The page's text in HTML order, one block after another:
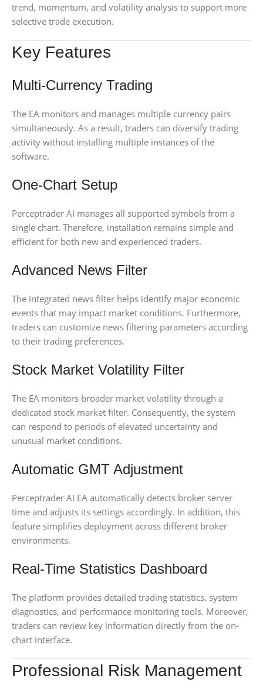
trend, momentum, and volatility analysis to support more
selective trade execution.
Key Features
Multi-Currency Trading
The EA monitors and manages multiple currency pairs
simultaneously. As a result, traders can diversify trading
activity without installing multiple instances of the
software.
One-Chart Setup
Perceptrader AI manages all supported symbols from a
single chart. Therefore, installation remains simple and
efficient for both new and experienced traders.
Advanced News Filter
The integrated news filter helps identify major economic
events that may impact market conditions. Furthermore,
traders can customize news filtering parameters according
to their trading preferences.
Stock Market Volatility Filter
The EA monitors broader market volatility through a
dedicated stock market filter. Consequently, the system
can respond to periods of elevated uncertainty and
unusual market conditions.
Automatic GMT Adjustment
Perceptrader AI EA automatically detects broker server
time and adjusts its settings accordingly. In addition, this
feature simplifies deployment across different broker
environments.
Real-Time Statistics Dashboard
The platform provides detailed trading statistics, system
diagnostics, and performance monitoring tools. Moreover,
traders can review key information directly from the on-
chart interface.
Professional Risk Management